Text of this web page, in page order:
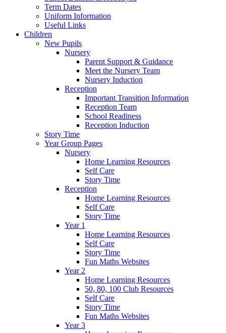
Term Dates
Uniform Information
Useful Links
Children
New Pupils
Nursery
Parent Support & Guidance
Meet the Nursery Team
Nursery Induction
Reception
Important Transition Information
Reception Team
School Readiness
Reception Induction
Story Time
Year Group Pages
Nursery
Home Learning Resources
Self Care
Story Time
Reception
Home Learning Resources
Self Care
Story Time
Year 1
Home Learning Resources
Self Care
Story Time
Fun Maths Websites
Year 2
Home Learning Resources
50, 80, 100 Club Resources
Self Care
Story Time
Fun Maths Websites
Year 3